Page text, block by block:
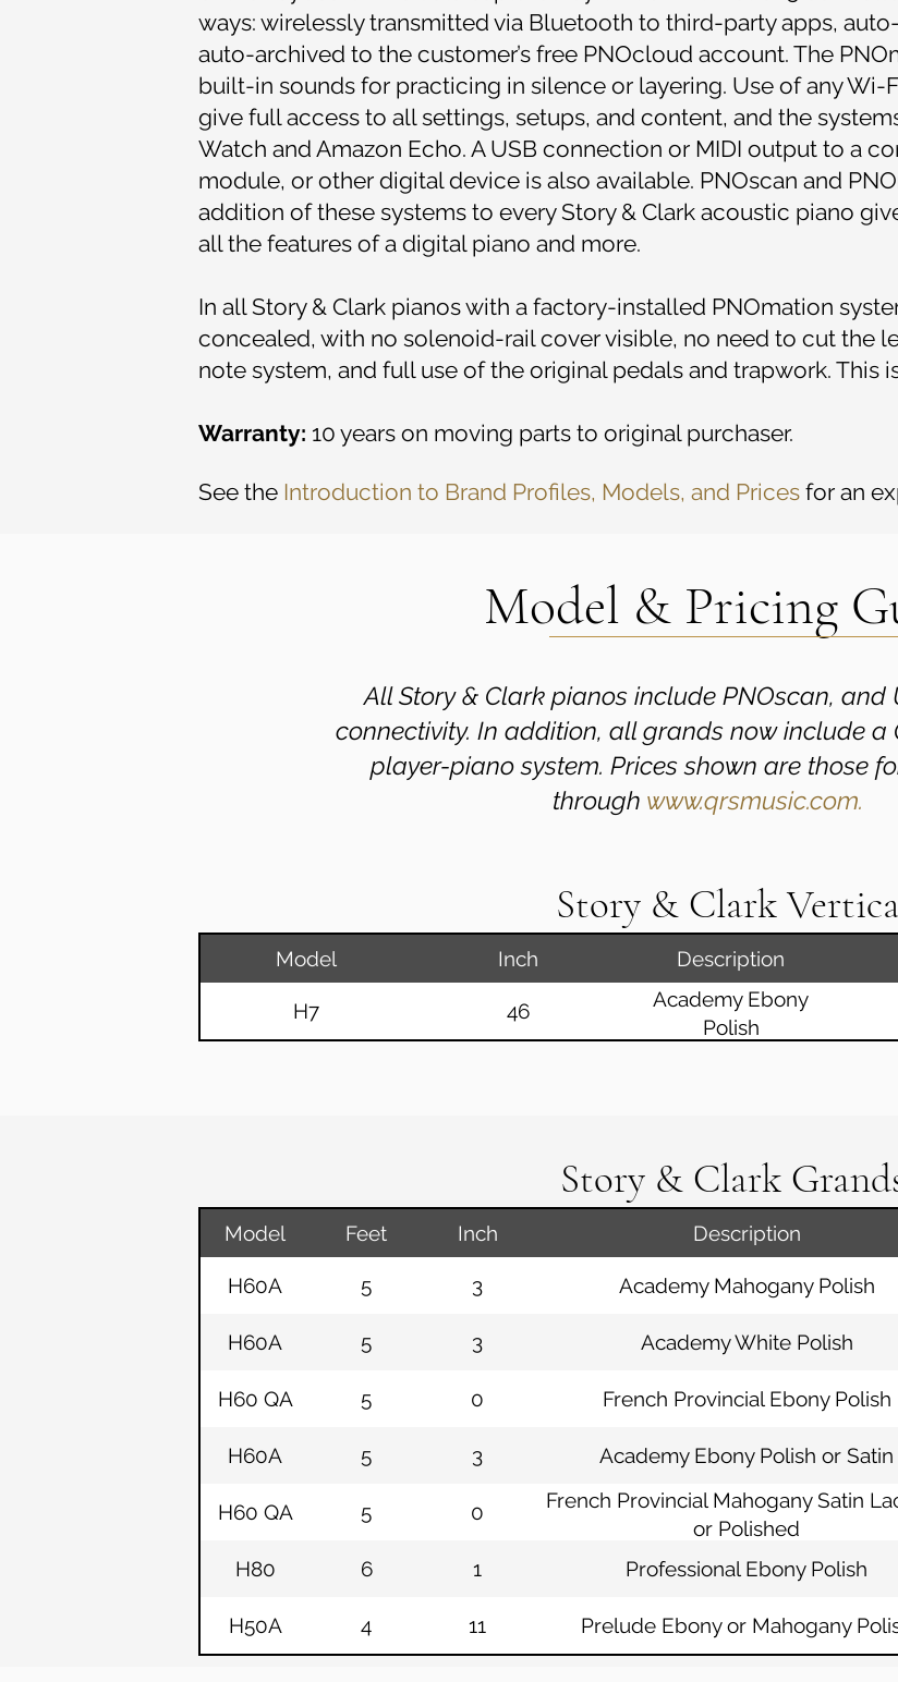
ways: wirelessly transmitted via Bluetooth to third-party apps,
auto-archived to the customer’s free PNOcloud account. The
built-in sounds for practicing in silence or layering. Use of any
give full access to all settings, setups, and content, and the
Watch and Amazon Echo. A USB connection or MIDI output to a
module, or other digital device is also available. PNOscan and
addition of these systems to every Story & Clark acoustic piano
all the features of a digital piano and more.
In all Story & Clark pianos with a factory-installed PNOmation
concealed, with no solenoid-rail cover visible, no need to cut the
note system, and full use of the original pedals and trapwork. This
Warranty: 10 years on moving parts to original purchaser.
See the Introduction to Brand Profiles, Models, and Prices for an
Model & Pricing
All Story & Clark pianos include PNOscan, and
connectivity. In addition, all grands now include a
player-piano system. Prices shown are those
through www.qrsmusic.com.
Story & Clark
Model Inch Description
H7 46
Academy Ebony
Polish
Story & Clark
Model Feet Inch Description
H60A 5 3 Academy Mahogany Polish
H60A 5 3 Academy White Polish
H60 QA 5 0 French Provincial Ebony Polish
H60A 5 3 Academy Ebony Polish or Satin
H60 QA 5 0
French Provincial Mahogany Satin
or Polished
H80 6 1 Professional Ebony Polish
H50A 4 11 Prelude Ebony or Mahogany